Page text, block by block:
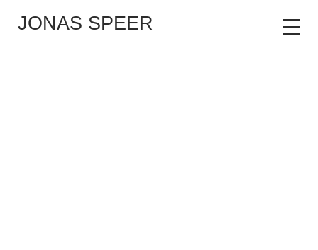
JONAS SPEER